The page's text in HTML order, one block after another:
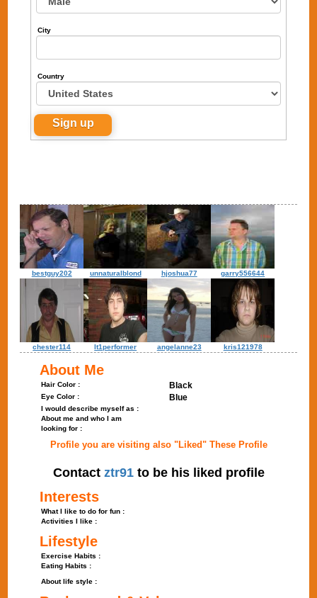
City
Country
bestguy202 unnaturalblond hjoshua77 garry556644
chester114 lt1performer angelanne23 kris121978
About Me
Hair Color : Black
Eye Color : Blue
I would describe myself as :
About me and who I am
looking for :
Profile you are visiting also "Liked" These Profile
Contact ztr91to be his liked profile
Interests
What I like to do for fun :
Activities I like :
Lifestyle
Exercise Habits :
Eating Habits :
About life style :